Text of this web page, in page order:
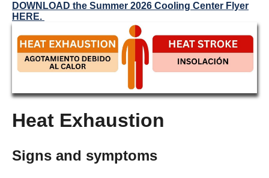
DOWNLOAD the Summer 2026 Cooling Center Flyer
HERE.
Heat Exhaustion
Signs and symptoms